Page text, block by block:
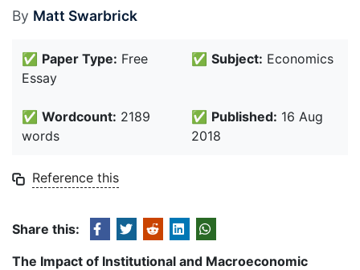
By Matt Swarbrick
✅ Paper Type: Free
Essay
✅ Subject: Economics
✅ Wordcount: 2189
words
✅ Published: 16 Aug
2018
Reference this
Share this:
The Impact of Institutional and Macroeconomic